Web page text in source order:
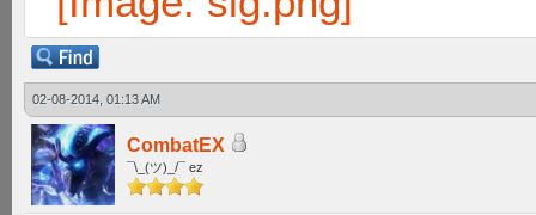
02-08-2014, 01:13 AM
CombatEX
¯\_(ツ)_/¯ ez